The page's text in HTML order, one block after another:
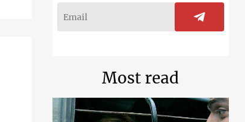
Most read